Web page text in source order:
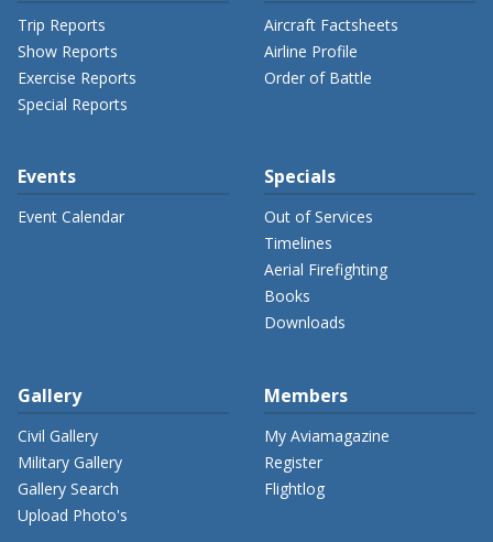
Trip Reports
Show Reports
Exercise Reports
Special Reports
Aircraft Factsheets
Airline Profile
Order of Battle
Events
Event Calendar
Specials
Out of Services
Timelines
Aerial Firefighting
Books
Downloads
Gallery
Civil Gallery
Military Gallery
Gallery Search
Upload Photo's
Members
My Aviamagazine
Register
Flightlog